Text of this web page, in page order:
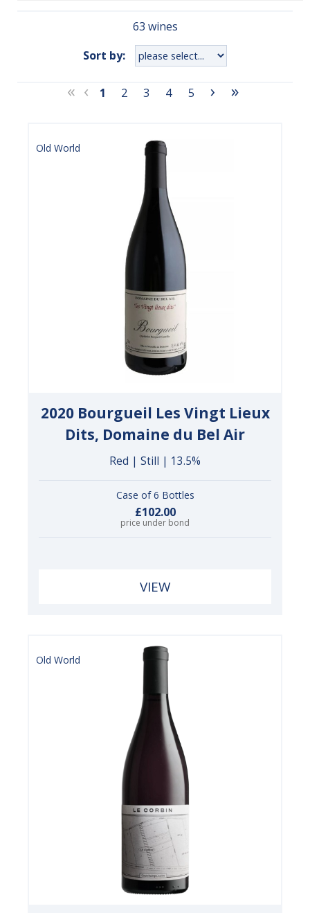
63 wines
Sort by:
« ‹ 1 2 3 4 5 › »
Old World
2020 Bourgueil Les Vingt Lieux
Dits, Domaine du Bel Air
Red | Still | 13.5%
Case of 6 Bottles
£102.00
price under bond
VIEW
Old World